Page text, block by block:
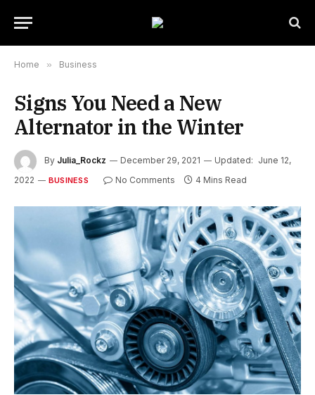
Home » Business
Signs You Need a New
Alternator in the Winter
By Julia_Rockz December 29, 2021 Updated: June 12,
2022
BUSINESS No Comments 4 Mins Read